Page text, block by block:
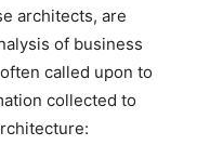
architects, are
of business
called upon to
collected to